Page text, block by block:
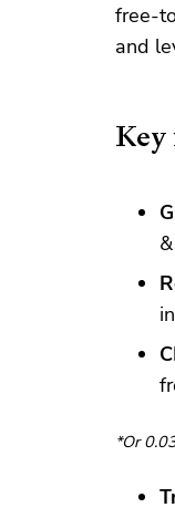
free-
and
Key
*Or